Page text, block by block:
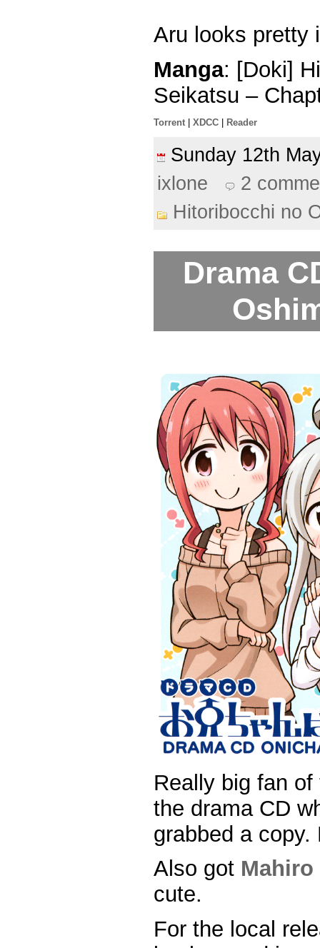
Aru looks pretty
Manga: [Doki]
Seikatsu –
Torrent XDCC Reader
Sunday 12th
ixlone
2
Hitoribocchi no
Drama
Really big fan
the drama CD
grabbed a copy.
Also got Mahiro
cute.
For the local